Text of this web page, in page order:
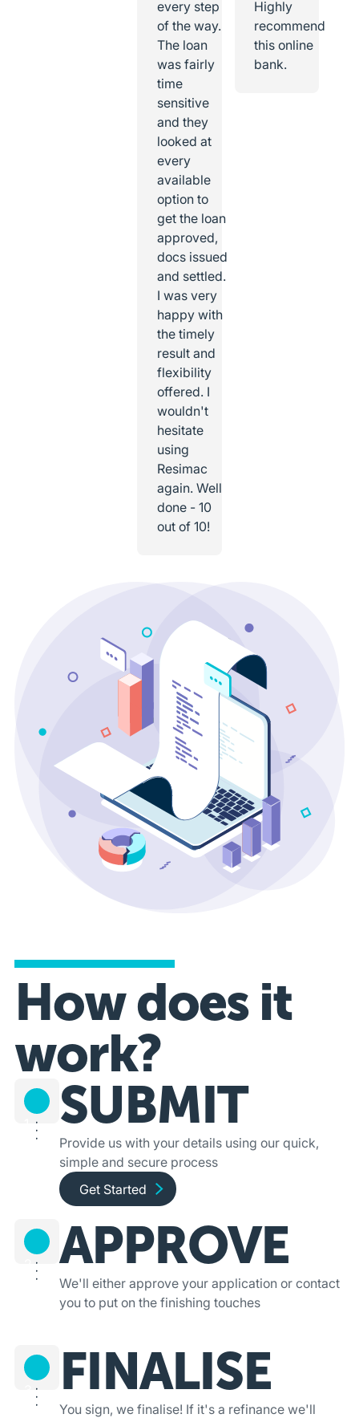
every step
of the way.
The loan
was fairly
time
sensitive
and they
looked at
every
available
option to
get the loan
approved,
docs issued
and settled.
I was very
happy with
the timely
result and
flexibility
offered. I
wouldn't
hesitate
using
Resimac
again. Well
done - 10
out of 10!
Highly
recommend
this online
bank.
How does it
work?
SUBMIT
Provide us with your details using our quick,
simple and secure process
Get started and apply online
Get Started
APPROVE
We'll either approve your application or contact
you to put on the finishing touches
FINALISE
You sign, we finalise! If it's a refinance we'll